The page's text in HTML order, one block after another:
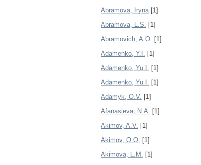
Abramova, Iryna[1]
Abramova, L.S. [1]
Abramovich, A.O. [1]
Adamenko, Y.I. [1]
Adamenko, Yu.I. [1]
Adamenko, Yu.І. [1]
Adamyk, O.V. [1]
Afanasieva, N.A. [1]
Akimov, A.V. [1]
Akimov, O.O. [1]
Akimova, L.M. [1]